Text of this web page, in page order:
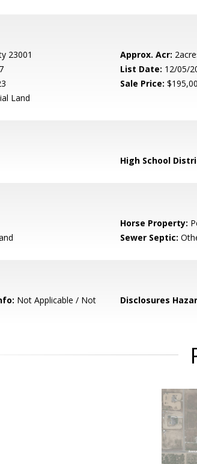
23001 Approx. Acr:
List Date: 12/05/
Sale Price:
Land
High School
Horse Property:
Sewer Septic:
Not Applicable / Not
Disclosures